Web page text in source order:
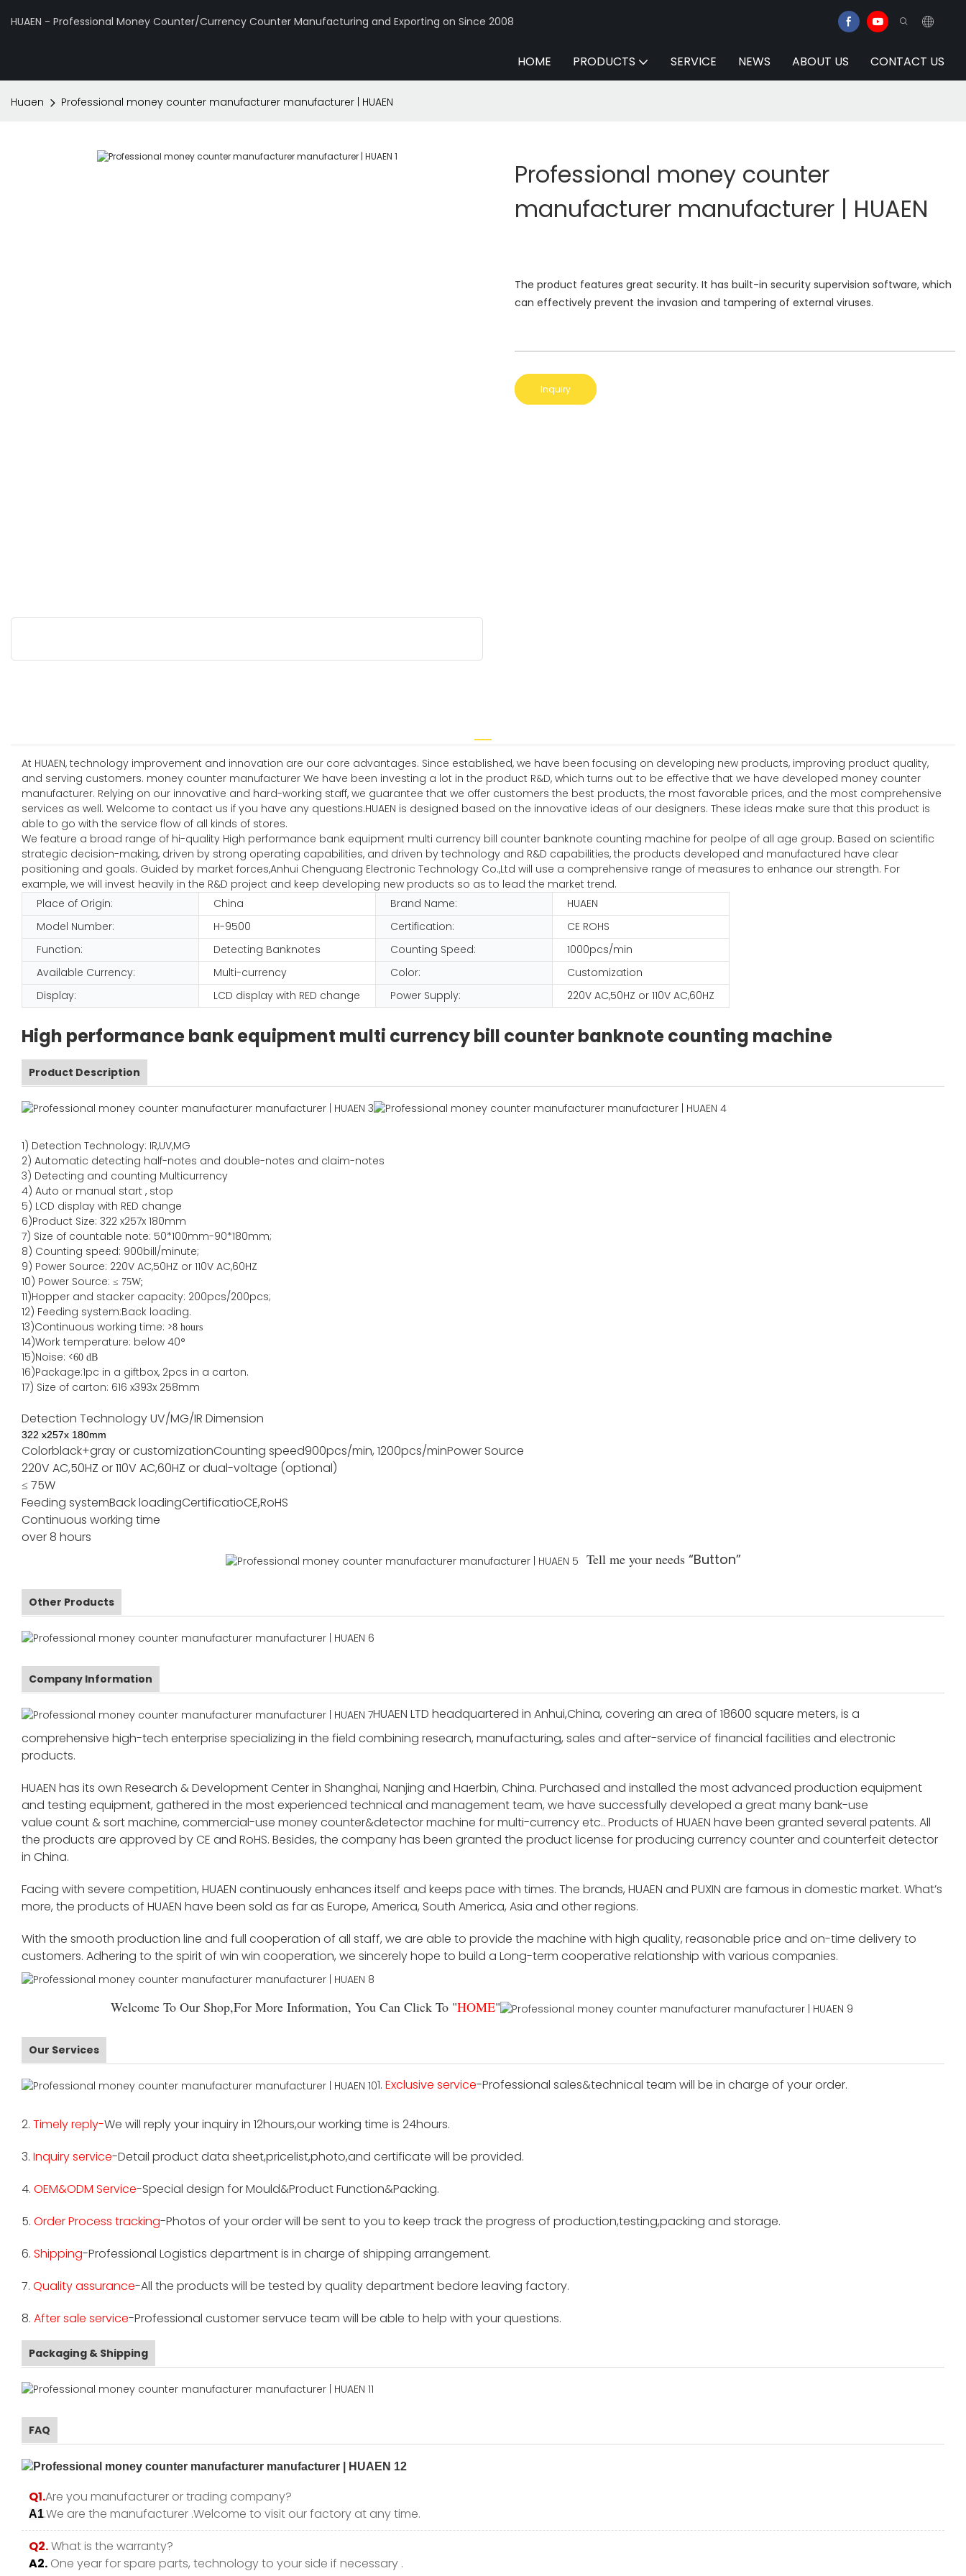
HUAEN - Professional Money Counter/Currency Counter Manufacturing and Exporting on Since 2008
HOME PRODUCTS SERVICE NEWS ABOUT US CONTACT US
Huaen Professional money counter manufacturer manufacturer | HUAEN
Professional money counter
manufacturer manufacturer | HUAEN
The product features great security. It has built-in security supervision software, which
can effectively prevent the invasion and tampering of external viruses.
Inquiry
At HUAEN, technology improvement and innovation are our core advantages. Since established, we have been focusing on developing new products, improving product quality,
and serving customers. money counter manufacturer We have been investing a lot in the product R&D, which turns out to be effective that we have developed money counter
manufacturer. Relying on our innovative and hard-working staff, we guarantee that we offer customers the best products, the most favorable prices, and the most comprehensive
services as well. Welcome to contact us if you have any questions.HUAEN is designed based on the innovative ideas of our designers. These ideas make sure that this product is
able to go with the service flow of all kinds of stores.
We feature a broad range of hi-quality High performance bank equipment multi currency bill counter banknote counting machine for peolpe of all age group. Based on scientific
strategic decision-making, driven by strong operating capabilities, and driven by technology and R&D capabilities, the products developed and manufactured have clear
positioning and goals. Guided by market forces,Anhui Chenguang Electronic Technology Co.,Ltd will use a comprehensive range of measures to enhance our strength. For
example, we will invest heavily in the R&D project and keep developing new products so as to lead the market trend.
Place of Origin:
China Brand Name:
HUAEN
Model Number:
H-9500 Certification:
CE ROHS
Function:
Detecting Banknotes Counting Speed:
1000pcs/min
Available Currency:
Multi-currency Color:
Customization
Display:
LCD display with RED change Power Supply: 220V AC,50HZ or 110V AC,60HZ
High performance bank equipment multi currency bill counter banknote counting machine
Product Description
1) Detection Technology: IR,UV,MG
2) Automatic detecting half-notes and double-notes and claim-notes
3) Detecting and counting Multicurrency
4) Auto or manual start , stop
5) LCD display with RED change
6)Product Size: 322 x257x 180mm
7) Size of countable note: 50*100mm-90*180mm;
8) Counting speed: 900bill/minute;
9) Power Source: 220V AC,50HZ or 110V AC,60HZ
10) Power Source: ≤ 75W;
11)Hopper and stacker capacity: 200pcs/200pcs;
12) Feeding system:Back loading.
13)Continuous working time: >8 hours
14)Work temperature: below 40°
15)Noise: <60 dB
16)Package:1pc in a giftbox, 2pcs in a carton.
17) Size of carton: 616 x393x 258mm
Detection TechnologyUV/MG/IR Dimension
322 x257x 180mm
Colorblack+gray or customizationCounting speed900pcs/min, 1200pcs/minPower Source
220V AC,50HZ or 110V AC,60HZ or dual-voltage (optional)
≤ 75W
Feeding systemBack loadingCertificatioCE,RoHS
Continuous working time
over 8 hours
Tell me your needs“Button”
Other Products
Company Information
HUAEN LTD headquartered in Anhui,China, covering an area of 18600 square meters, is a
comprehensive high-tech enterprise specializing in the field combining research, manufacturing, sales and after-service of financial facilities and electronic
products.
HUAEN has its own Research & Development Center in Shanghai, Nanjing and Haerbin, China. Purchased and installed the most advanced production equipment
and testing equipment, gathered in the most experienced technical and management team, we have successfully developed a great many bank-use
value count & sort machine, commercial-use money counter&detector machine for multi-currency etc.. Products of HUAEN have been granted several patents. All
the products are approved by CE and RoHS. Besides, the company has been granted the product license for producing currency counter and counterfeit detector
in China.
Facing with severe competition, HUAEN continuously enhances itself and keeps pace with times. The brands, HUAEN and PUXIN are famous in domestic market. What’s
more, the products of HUAEN have been sold as far as Europe, America, South America, Asia and other regions.
With the smooth production line and full cooperation of all staff, we are able to provide the machine with high quality, reasonable price and on-time delivery to
customers. Adhering to the spirit of win win cooperation, we sincerely hope to build a Long-term cooperative relationship with various companies.
Welcome To Our Shop,For More Information, You Can Click To "HOME"
Our Services
1. Exclusive service-Professional sales&technical team will be in charge of your order.
2. Timely reply-We will reply your inquiry in 12hours,our working time is 24hours.
3. Inquiry service-Detail product data sheet,pricelist,photo,and certificate will be provided.
4. OEM&ODM Service-Special design for Mould&Product Function&Packing.
5. Order Process tracking-Photos of your order will be sent to you to keep track the progress of production,testing,packing and storage.
6. Shipping-Professional Logistics department is in charge of shipping arrangement.
7. Quality assurance-All the products will be tested by quality department bedore leaving factory.
8. After sale service-Professional customer servuce team will be able to help with your questions.
Packaging & Shipping
FAQ
Q1.Are you manufacturer or trading company?
A1.We are the manufacturer .Welcome to visit our factory at any time.
Q2.What is the warranty?
A2. One year for spare parts, technology to your side if necessary .